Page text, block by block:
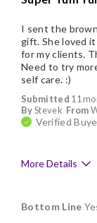
Submitted 11
ByStevek From
Verified
I sent the
gift. She loved
for my clients.
Need to try
self care. :)
More Details
Delicious
Bottom Line